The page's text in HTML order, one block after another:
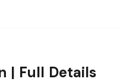
| Full Details